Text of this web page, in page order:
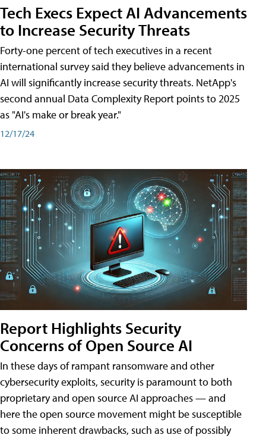
Tech Execs Expect AI Advancements
to Increase Security Threats
Forty-one percent of tech executives in a recent
international survey said they believe advancements in
AI will significantly increase security threats. NetApp's
second annual Data Complexity Report points to 2025
as "AI's make or break year."
12/17/24
Report Highlights Security
Concerns of Open Source AI
In these days of rampant ransomware and other
cybersecurity exploits, security is paramount to both
proprietary and open source AI approaches — and
here the open source movement might be susceptible
to some inherent drawbacks, such as use of possibly